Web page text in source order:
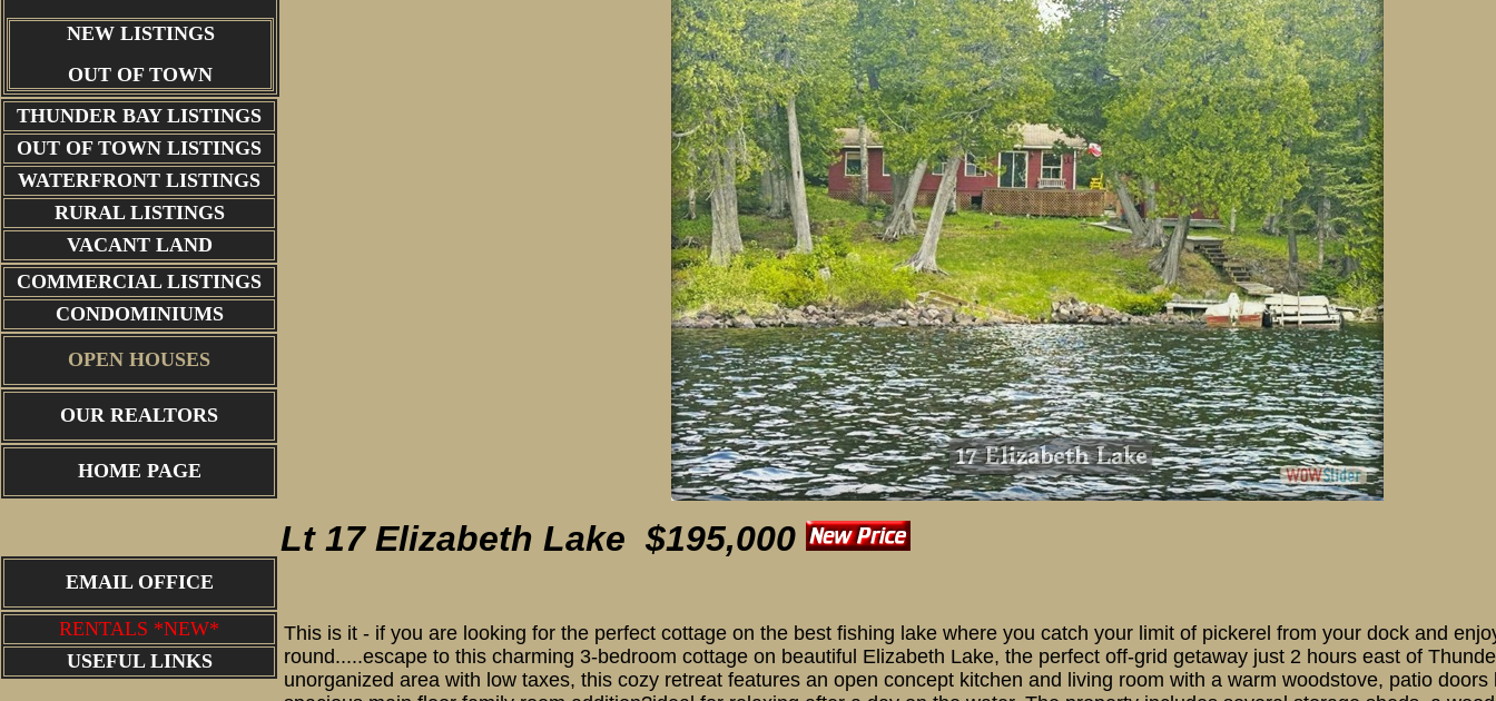
NEW LISTINGS
OUT OF TOWN
THUNDER BAY LISTINGS
OUT OF TOWN LISTINGS
WATERFRONT LISTINGS
RURAL LISTINGS
VACANT LAND
COMMERCIAL LISTINGS
CONDOMINIUMS
OPEN HOUSES
OUR REALTORS
HOME PAGE
EMAIL OFFICE
RENTALS *NEW*
USEFUL LINKS
aerial view 17 Elizabeth Lake
Lt 17 Elizabeth Lake $195,000
This is it - if you are looking for the perfect cottage on the best fishing lake where you catch your limit of pickerel from your dock and
round.....escape to this charming 3-bedroom cottage on beautiful Elizabeth Lake, the perfect off-grid getaway just 2 hours east of
unorganized area with low taxes, this cozy retreat features an open concept kitchen and living room with a warm woodstove, patio